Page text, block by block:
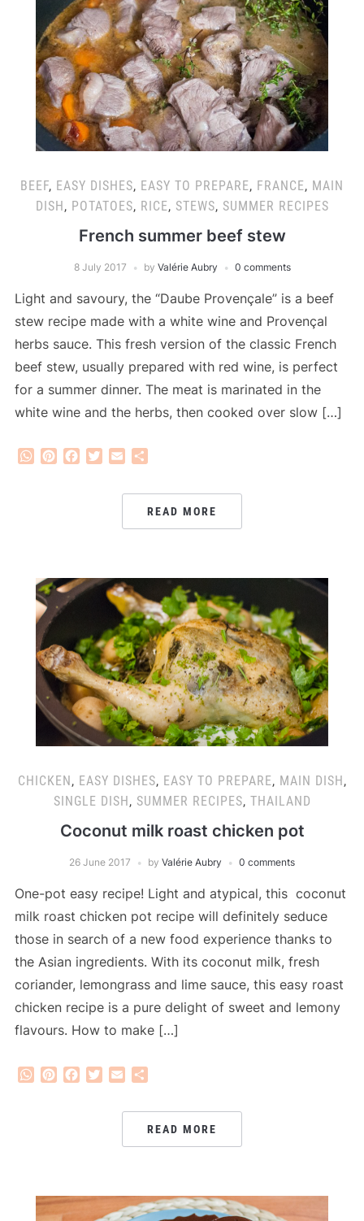
BEEF, EASY DISHES, EASY TO PREPARE, FRANCE, MAIN
DISH, POTATOES, RICE, STEWS, SUMMER RECIPES
French summer beef stew
8 July 2017 by Valérie Aubry 0 comments
Light and savoury, the “Daube Provençale” is a beef
stew recipe made with a white wine and Provençal
herbs sauce. This fresh version of the classic French
beef stew, usually prepared with red wine, is perfect
for a summer dinner. The meat is marinated in the
white wine and the herbs, then cooked over slow […]
WhatsApp
PinterestFacebook
Twitter
Email
READ MORE
CHICKEN, EASY DISHES, EASY TO PREPARE, MAIN DISH,
SINGLE DISH, SUMMER RECIPES, THAILAND
Coconut milk roast chicken pot
26 June 2017 by Valérie Aubry 0 comments
One-pot easy recipe! Light and atypical, this coconut
milk roast chicken pot recipe will definitely seduce
those in search of a new food experience thanks to
the Asian ingredients. With its coconut milk, fresh
coriander, lemongrass and lime sauce, this easy roast
chicken recipe is a pure delight of sweet and lemony
flavours. How to make […]
WhatsApp
PinterestFacebook
Twitter
Email
READ MORE